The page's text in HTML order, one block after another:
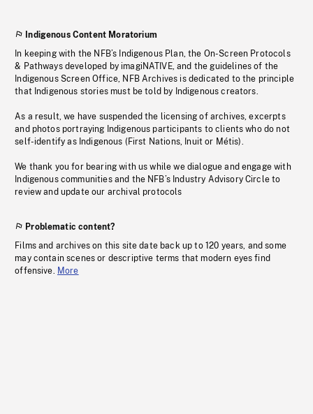
Indigenous Content Moratorium
In keeping with the NFB’s Indigenous Plan, the On-Screen Protocols
& Pathways developed by imagiNATIVE, and the guidelines of the
Indigenous Screen Office, NFB Archives is dedicated to the principle
that Indigenous stories must be told by Indigenous creators.
As a result, we have suspended the licensing of archives, excerpts
and photos portraying Indigenous participants to clients who do not
self-identify as Indigenous (First Nations, Inuit or Métis).
We thank you for bearing with us while we dialogue and engage with
Indigenous communities and the NFB’s Industry Advisory Circle to
review and update our archival protocols
Problematic content?
Films and archives on this site date back up to 120 years, and some
may contain scenes or descriptive terms that modern eyes find
offensive. More